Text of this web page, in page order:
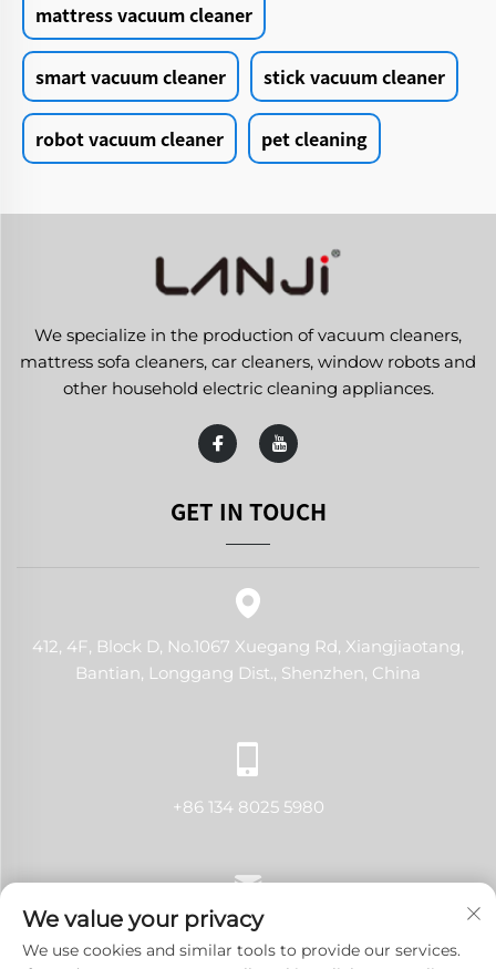
mattress vacuum cleaner
smart vacuum cleaner stick vacuum cleaner
robot vacuum cleaner pet cleaning
We specialize in the production of vacuum cleaners,
mattress sofa cleaners, car cleaners, window robots and
other household electric cleaning appliances.
GET IN TOUCH
412, 4F, Block D, No.1067 Xuegang Rd, Xiangjiaotang,
Bantian, Longgang Dist., Shenzhen, China
+86 134 8025 5980
[email protected]
We value your privacy
We use cookies and similar tools to provide our services.